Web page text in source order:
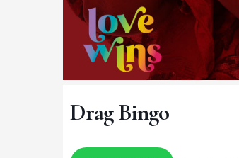
Drag Bingo